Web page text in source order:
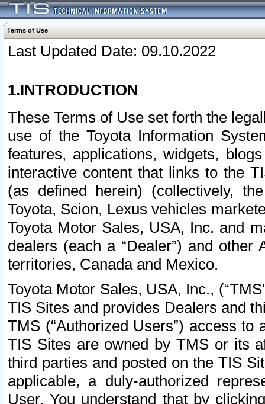
Terms of Use
Last Updated Date: 09.10.2022
1.INTRODUCTION
These Terms of Use set forth the
use of the Toyota Information
features, applications, widgets,
interactive content that links to the
(as defined herein) (collectively,
Toyota, Scion, Lexus vehicles
Toyota Motor Sales, USA, Inc. and
dealers (each a “Dealer”) and
territories, Canada and Mexico.
Toyota Motor Sales, USA, Inc.,
TIS Sites and provides Dealers and
TMS (“Authorized Users”) access
TIS Sites are owned by TMS or its
third parties and posted on the TIS
applicable, a duly-authorized
User, You understand that by